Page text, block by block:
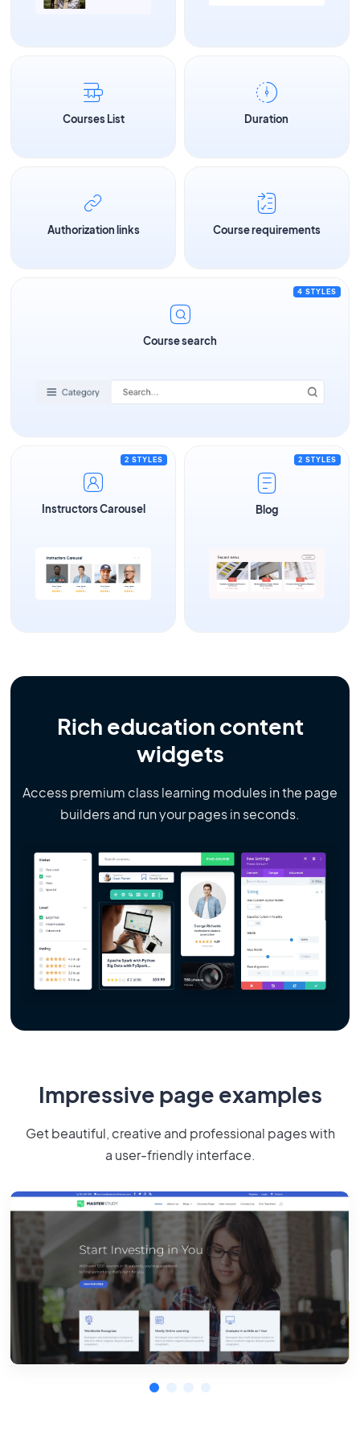
Courses List Duration
Authorization links Course requirements
4 STYLES
Course search
2 STYLES
Instructors Carousel
2 STYLES
Blog
Rich education content
widgets
Access premium class learning modules in the page
builders and run your pages in seconds.
Impressive page examples
Get beautiful, creative and professional pages with
a user-friendly interface.